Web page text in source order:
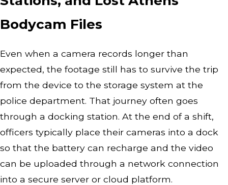
Bodycam Files
Even when a camera records longer than
expected, the footage still has to survive the trip
from the device to the storage system at the
police department. That journey often goes
through a docking station. At the end of a shift,
officers typically place their cameras into a dock
so that the battery can recharge and the video
can be uploaded through a network connection
into a secure server or cloud platform.